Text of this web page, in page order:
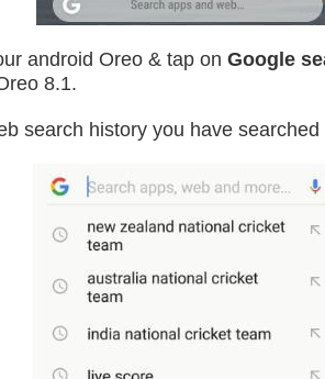
android Oreo & tap on Google
8.1.
search history you have